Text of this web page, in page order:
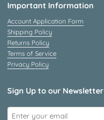
Important Information
Account Application Form
Shipping Policy
Returns Policy
Terms of Service
Privacy Policy
Sign Up to our Newsletter